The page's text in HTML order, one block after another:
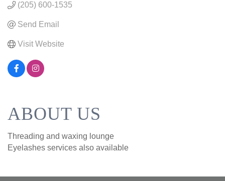
(205) 600-1535
Send Email
Visit Website
ABOUT US
Threading and waxing lounge
Eyelashes services also available